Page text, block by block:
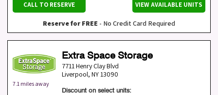
CALL TO RESERVE VIEW AVAILABLE UNITS
Reserve for FREE - No Credit Card Required
7.1 miles away
Extra Space Storage
7711 Henry Clay Blvd
Liverpool, NY13090
Discount on select units: